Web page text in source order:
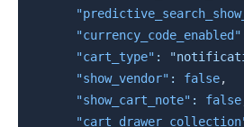
"currency_code_enabled"
"cart_type" :
"show_vendor" : false,
"show_cart_note" : false